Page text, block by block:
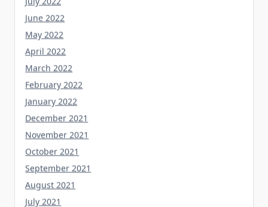
June 2022
May 2022
April 2022
March 2022
February 2022
January 2022
December 2021
November 2021
October 2021
September 2021
August 2021
July 2021